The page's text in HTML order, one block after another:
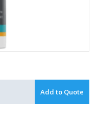
Add to Quote